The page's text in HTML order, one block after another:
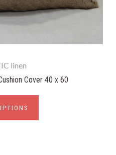
linen
Cover 40 x 60